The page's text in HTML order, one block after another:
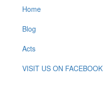
Home
Blog
Acts
VISIT US ON FACEBOOK